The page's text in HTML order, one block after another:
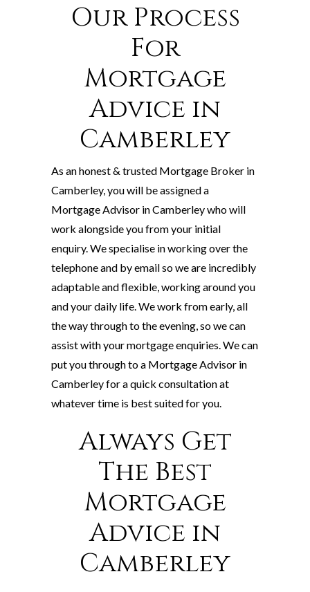
Our Process
For
Mortgage
Advice in
Camberley
As an honest & trusted Mortgage Broker in
Camberley, you will be assigned a
Mortgage Advisor in Camberley who will
work alongside you from your initial
enquiry. We specialise in working over the
telephone and by email so we are incredibly
adaptable and flexible, working around you
and your daily life. We work from early, all
the way through to the evening, so we can
assist with your mortgage enquiries. We can
put you through to a Mortgage Advisor in
Camberley for a quick consultation at
whatever time is best suited for you.
Always Get
The Best
Mortgage
Advice in
Camberley